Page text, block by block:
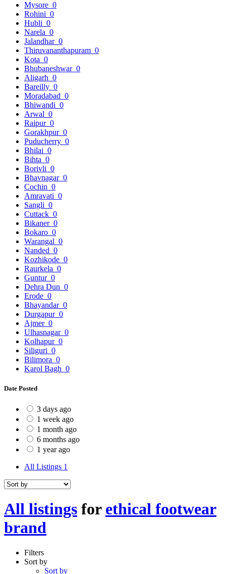
Mysore 0
Rohini 0
Hubli 0
Narela 0
Jalandhar 0
Thiruvananthapuram 0
Kota 0
Bhubaneshwar 0
Aligarh 0
Bareilly 0
Moradabad 0
Bhiwandi 0
Arwal 0
Raipur 0
Gorakhpur 0
Puducherry 0
Bhilai 0
Bihta 0
Borivli 0
Bhavnagar 0
Cochin 0
Amravati 0
Sangli 0
Cuttack 0
Bikaner 0
Bokaro 0
Warangal 0
Nanded 0
Kozhikode 0
Raurkela 0
Guntur 0
Dehra Dun 0
Erode 0
Bhayandar 0
Durgapur 0
Ajmer 0
Ulhasnagar 0
Kolhapur 0
Siliguri 0
Bilimora 0
Karol Bagh 0
Date Posted
3 days ago
1 week ago
1 month ago
6 months ago
1 year ago
All Listings 1
All listings for ethical footwear
brand
Filters
Sort by
Sort by